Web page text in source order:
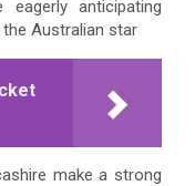
anticipating
Australian star
make a strong